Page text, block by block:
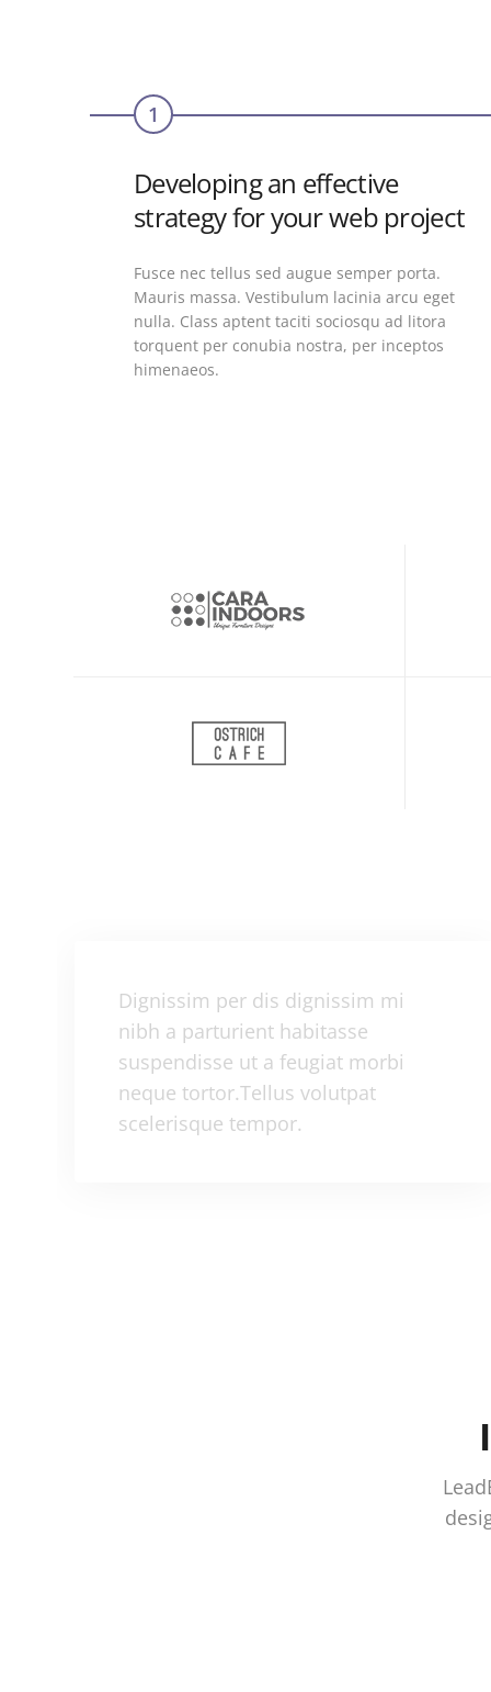
1
Developing an effective
strategy for your web project
Fusce nec tellus sed augue semper porta.
Mauris massa. Vestibulum lacinia arcu eget
nulla. Class aptent taciti sociosqu ad litora
torquent per conubia nostra, per inceptos
himenaeos.
Dignissim per dis dignissim mi
nibh a parturient habitasse
suspendisse ut a feugiat morbi
neque tortor.Tellus volutpat
scelerisque tempor.